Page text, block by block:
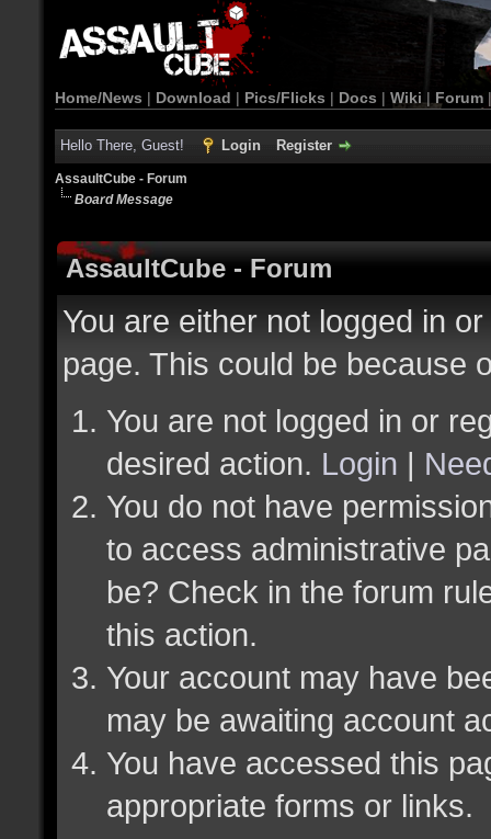
Home/News | Download | Pics/Flicks | Docs | Wiki | Forum
Hello There, Guest! Login Register
AssaultCube - Forum
Board Message
AssaultCube - Forum
You are either not logged in
page. This could be because
You are not logged in or
desired action. Login |
You do not have
to access administrative
be? Check in the forum
this action.
Your account may have
may be awaiting account
You have accessed this
appropriate forms or links.